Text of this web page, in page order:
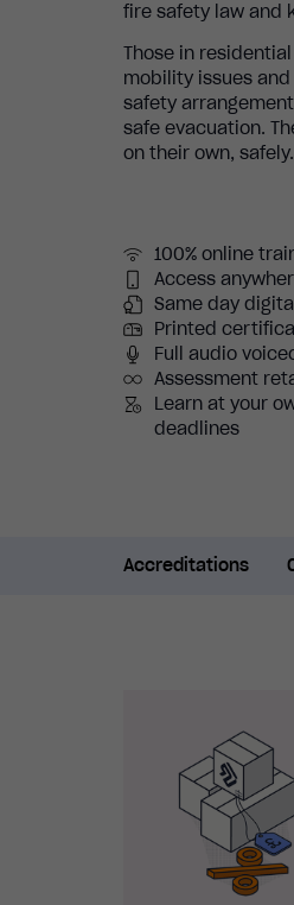
fire safety law and
Those in
mobility issues
safety
safe evacuation.
on their own, safely.
100% online
Access
Same day
Printed
Full audio
Assessment
Learn at your
deadlines
Accreditations